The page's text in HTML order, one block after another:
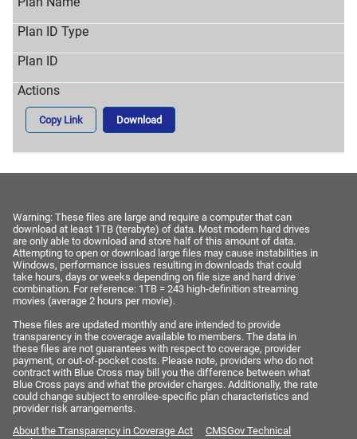
Copy Link Download
Warning: These files are large and require a computer that can
download at least 1TB (terabyte) of data. Most modern hard drives
are only able to download and store half of this amount of data.
Attempting to open or download large files may cause instabilities in
Windows, performance issues resulting in downloads that could
take hours, days or weeks depending on file size and hard drive
combination. For reference: 1TB = 243 high-definition streaming
movies (average 2 hours per movie).
These files are updated monthly and are intended to provide
transparency in the coverage available to members. The data in
these files are not guarantees with respect to coverage, provider
payment, or out-of-pocket costs. Please note, providers who do not
contract with Blue Cross may bill you the difference between what
Blue Cross pays and what the provider charges. Additionally, the rate
could change subject to enrollee-specific plan characteristics and
provider risk arrangements.
About the Transparency in Coverage Act
CMSGov Technical